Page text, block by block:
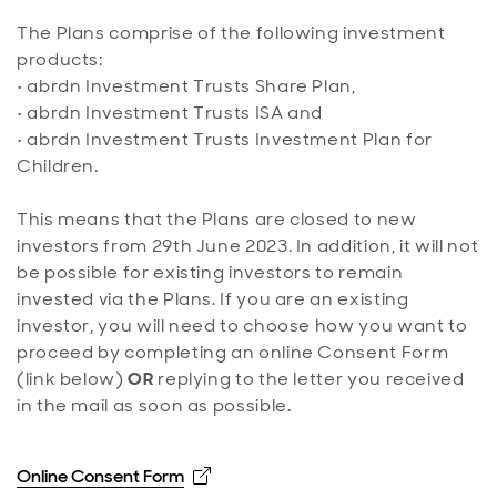
The Plans comprise of the following investment
products:
• abrdn Investment Trusts Share Plan,
• abrdn Investment Trusts ISA and
• abrdn Investment Trusts Investment Plan for
Children.
This means that the Plans are closed to new
investors from 29th June 2023. In addition, it will not
be possible for existing investors to remain
invested via the Plans. If you are an existing
investor, you will need to choose how you want to
proceed by completing an online Consent Form
(link below)OR replying to the letter you received
in the mail as soon as possible.
Online Consent Form Opens in new window